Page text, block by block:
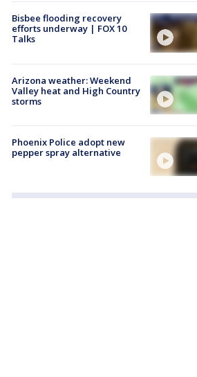
Bisbee flooding recovery
efforts underway | FOX 10
Talks
Arizona weather: Weekend
Valley heat and High Country
storms
Phoenix Police adopt new
pepper spray alternative